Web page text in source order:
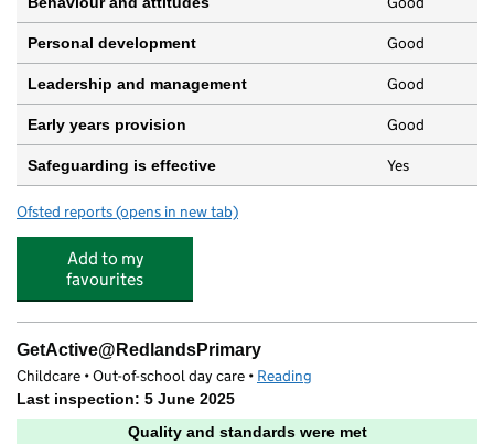
Personal development Good
Leadership and management Good
Early years provision Good
Safeguarding is effective Yes
Ofsted reports for Redlands Primary School
(opens in new tab)
Add to my
favourites
GetActive@RedlandsPrimary
Childcare • Out-of-school day care • Reading
Last inspection: 5 June 2025
Quality and standards were met